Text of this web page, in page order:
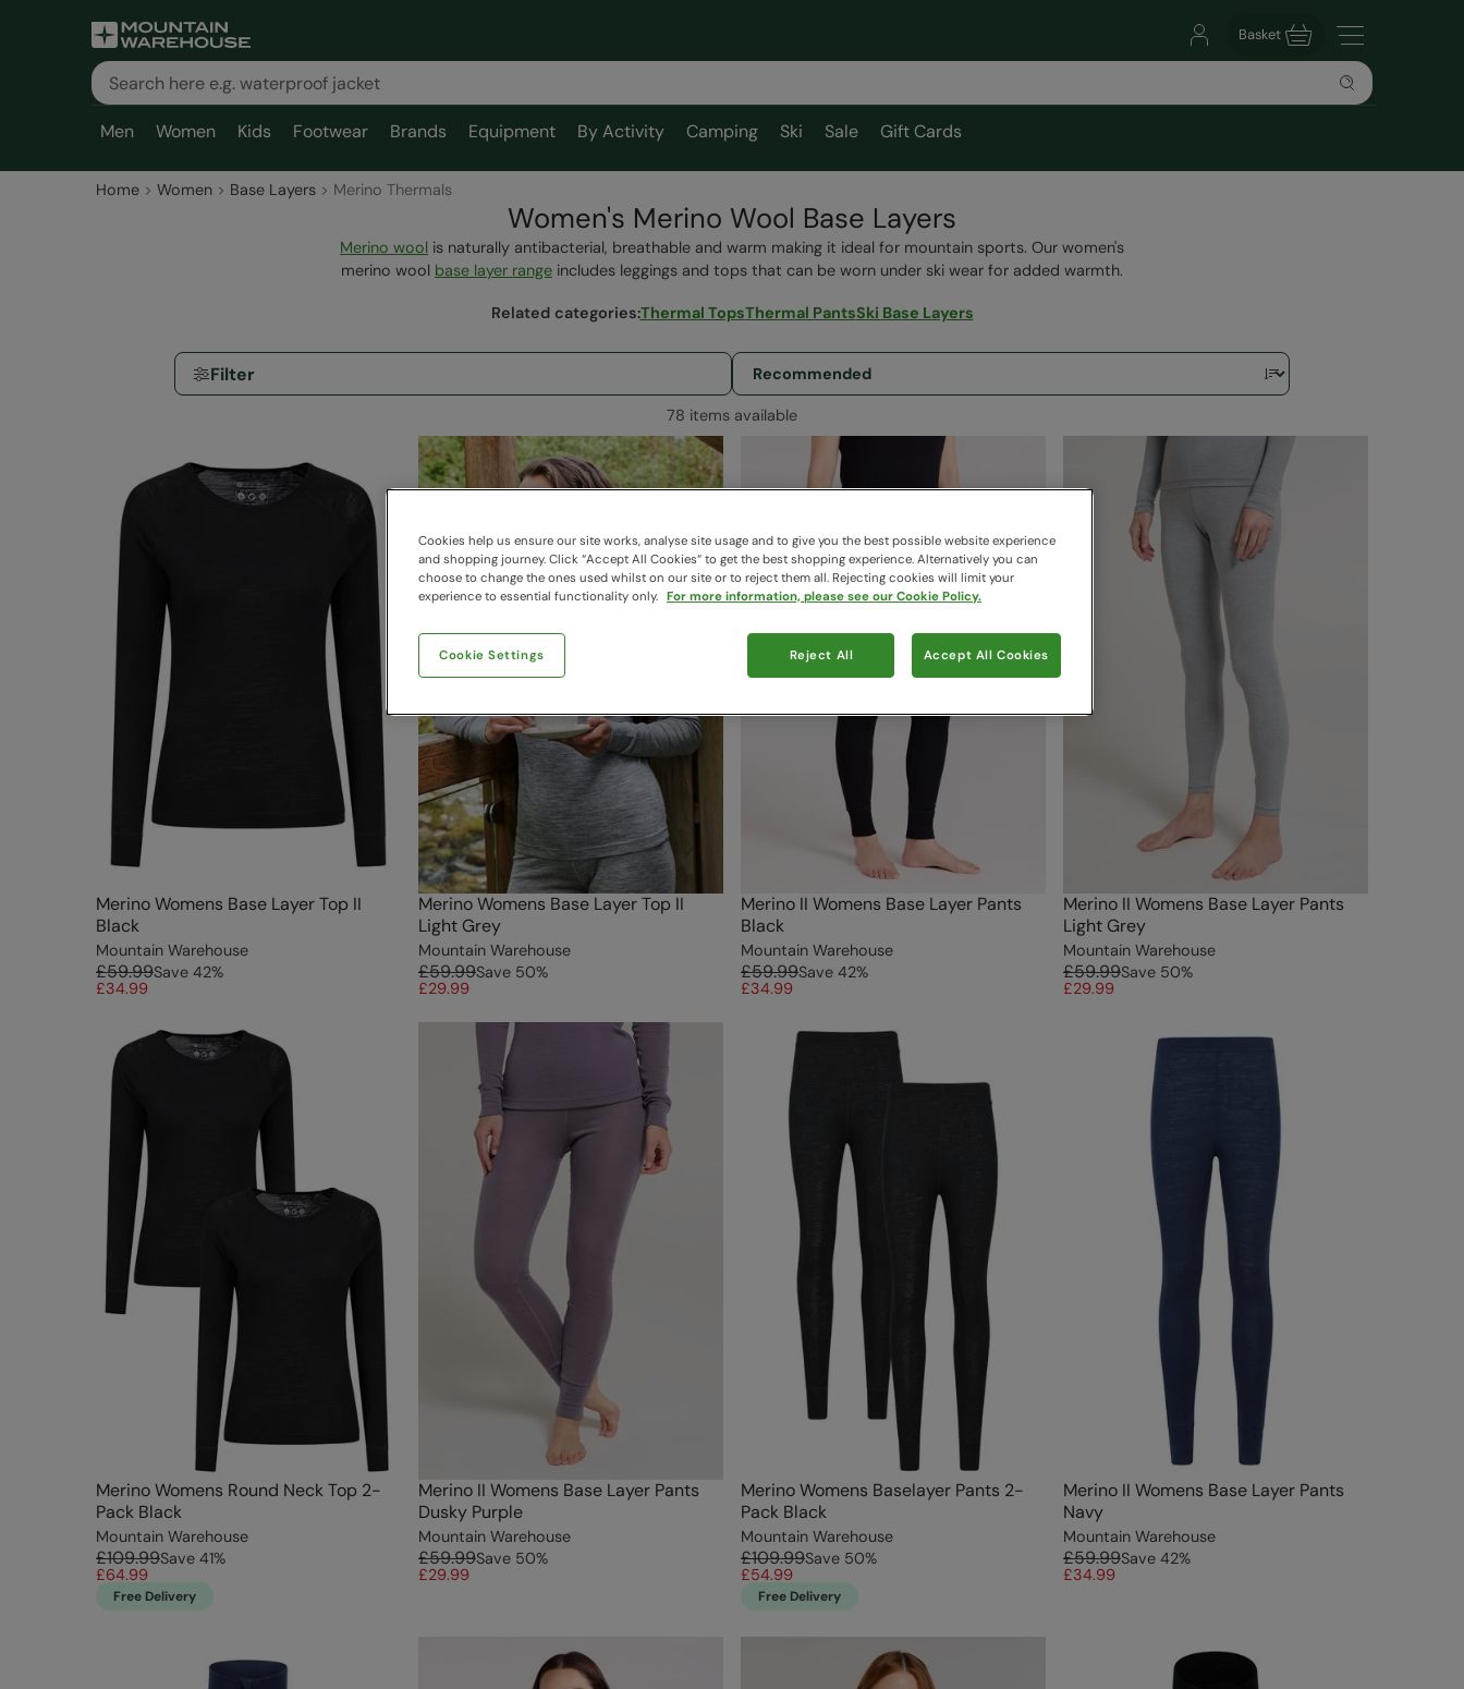
Basket
Men Women Kids Footwear Brands Equipment By Activity Camping Ski Sale Gift Cards
Home Women Base Layers Merino Thermals
Women's Merino Wool Base Layers
Merino wool is naturally antibacterial, breathable and warm making it ideal for mountain sports. Our women's
merino wool base layer range includes leggings and tops that can be worn under ski wear for added warmth.
Related categories:Thermal TopsThermal PantsSki Base Layers
Filter
78 items available
Merino Womens Base Layer Top II
Black
Mountain Warehouse
£59.99Save 42%
£34.99
Merino Womens Base Layer Top II
Light Grey
Mountain Warehouse
£59.99Save 50%
£29.99
Merino II Womens Base Layer Pants
Black
Mountain Warehouse
£59.99Save 42%
£34.99
Merino II Womens Base Layer Pants
Light Grey
Mountain Warehouse
£59.99Save 50%
£29.99
Merino Womens Round Neck Top 2-
Pack Black
Mountain Warehouse
£109.99Save 41%
£64.99
Free Delivery
Merino II Womens Base Layer Pants
Dusky Purple
Mountain Warehouse
£59.99Save 50%
£29.99
Merino Womens Baselayer Pants 2-
Pack Black
Mountain Warehouse
£109.99Save 50%
£54.99
Free Delivery
Merino II Womens Base Layer Pants
Navy
Mountain Warehouse
£59.99Save 42%
£34.99
Cookies help us ensure our site works, analyse site usage and to give you the best possible website experience
and shopping journey. Click “Accept All Cookies“ to get the best shopping experience. Alternatively you can
choose to change the ones used whilst on our site or to reject them all. Rejecting cookies will limit your
experience to essential functionality only. For more information, please see our Cookie Policy.
Cookie Settings Reject All Accept All Cookies